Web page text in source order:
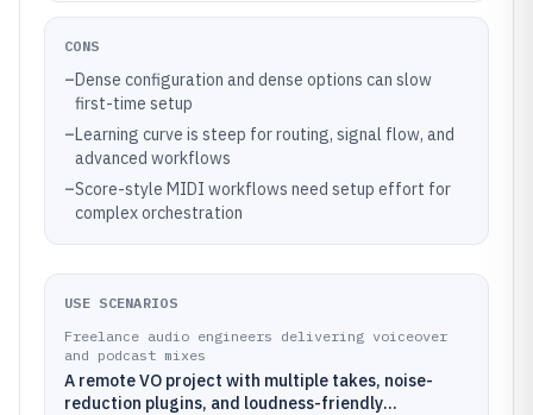
CONS
–Dense configuration and dense options can slow
first-time setup
–Learning curve is steep for routing, signal flow, and
advanced workflows
–Score-style MIDI workflows need setup effort for
complex orchestration
USE SCENARIOS
Freelance audio engineers delivering voiceover
and podcast mixes
A remote VO project with multiple takes, noise-
reduction plugins, and loudness-friendly